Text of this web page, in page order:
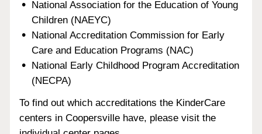
National Association for the Education of Young
Children (NAEYC)
National Accreditation Commission for Early
Care and Education Programs (NAC)
National Early Childhood Program Accreditation
(NECPA)
To find out which accreditations the KinderCare
centers in Coopersville have, please visit the